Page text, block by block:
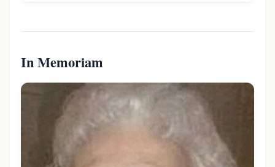
In Memoriam